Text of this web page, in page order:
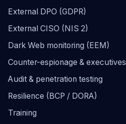
External DPO (GDPR)
External CISO (NIS 2)
Dark Web monitoring (EEM)
Counter-espionage & executives
Audit & penetration testing
Resilience (BCP / DORA)
Training